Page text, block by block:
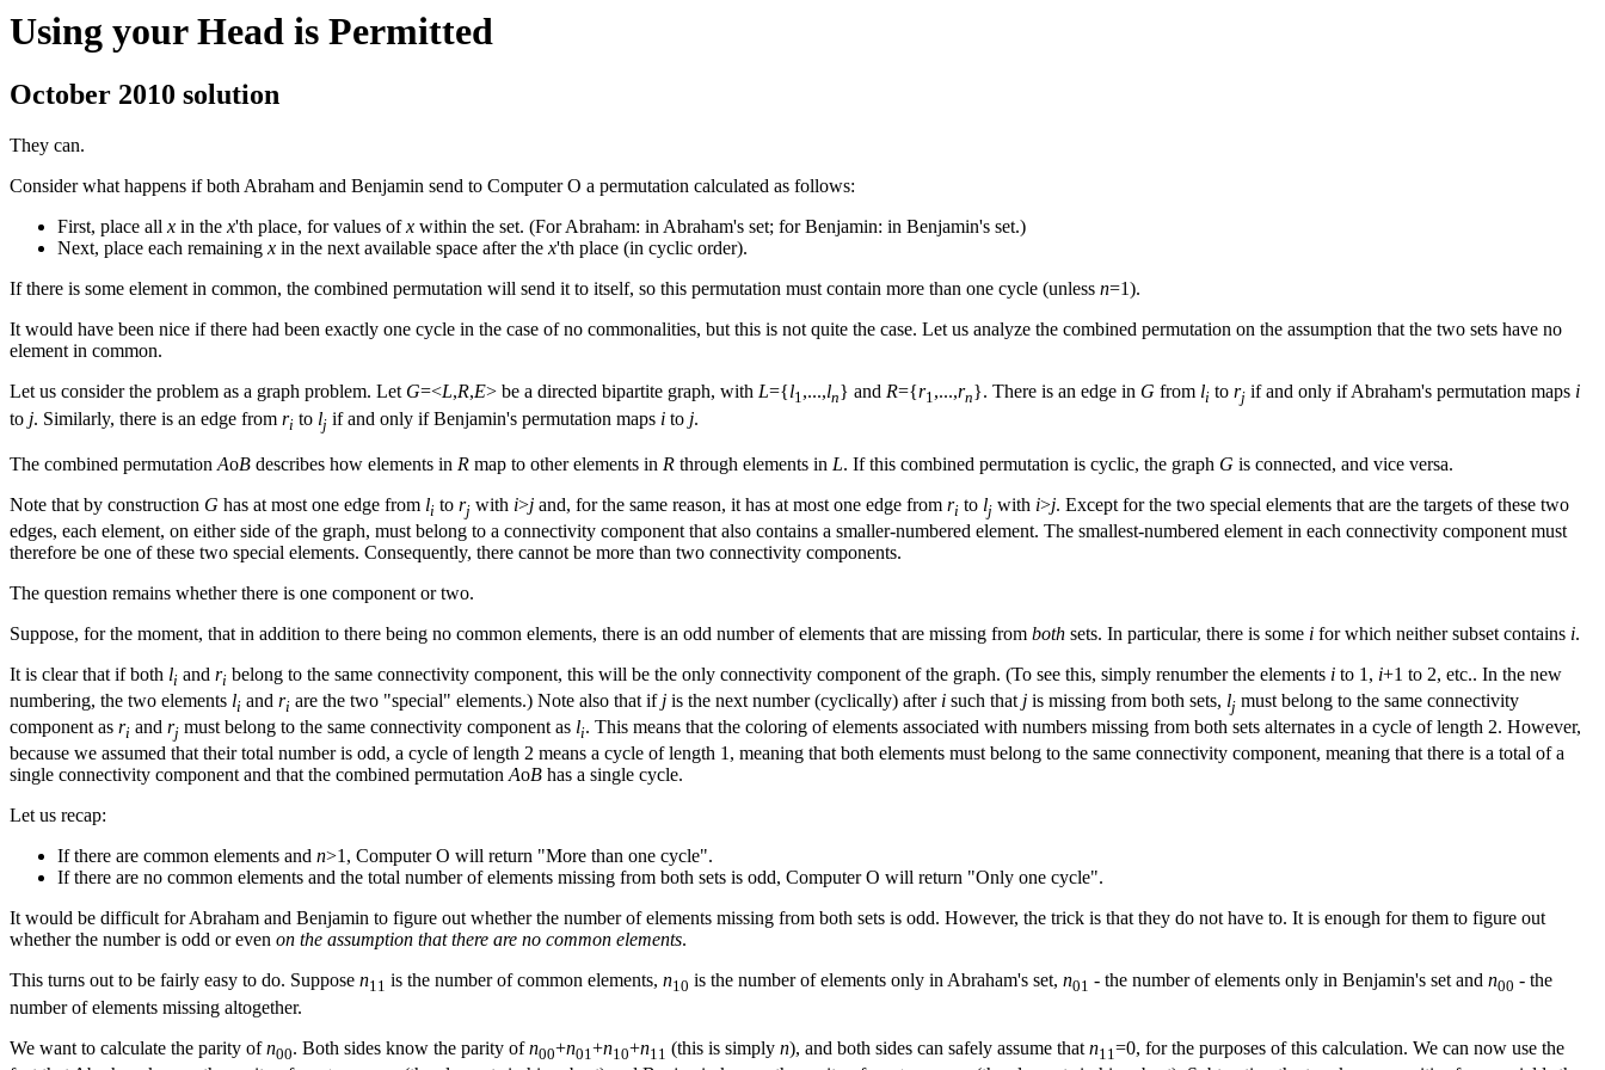
Using your Head is Permitted
October 2010 solution
They can.
Consider what happens if both Abraham and Benjamin send to Computer O a permutation calculated as follows:
First, place all x in the x'th place, for values ofx within the set. (For Abraham: in Abraham's set; for Benjamin: in Benjamin's set.)
Next, place each remaining x in the next available space after the x'th place (in cyclic order).
If there is some element in common, the combined permutation will send it to itself, so this permutation must contain more than one cycle (unless n=1).
It would have been nice if there had been exactly one cycle in the case of no commonalities, but this is not quite the case. Let us analyze the combined permutation on the assumption that the two sets have no
element in common.
Let us consider the problem as a graph problem. Let G=<L,R,E> be a directed bipartite graph, with L={l1,...,ln} and R={r1,...,rn}. There is an edge in G from li to rj if and only if Abraham's permutation maps i
to j. Similarly, there is an edge from ri to lj if and only if Benjamin's permutation maps i to j.
The combined permutation AοB describes how elements in R map to other elements in R through elements in L. If this combined permutation is cyclic, the graph G is connected, and vice versa.
Note that by construction G has at most one edge from li to rj with i>j and, for the same reason, it has at most one edge from ri to lj with i>j. Except for the two special elements that are the targets of these two
edges, each element, on either side of the graph, must belong to a connectivity component that also contains a smaller-numbered element. The smallest-numbered element in each connectivity component must
therefore be one of these two special elements. Consequently, there cannot be more than two connectivity components.
The question remains whether there is one component or two.
Suppose, for the moment, that in addition to there being no common elements, there is an odd number of elements that are missing from both sets. In particular, there is some i for which neither subset contains i.
It is clear that if both li and ri belong to the same connectivity component, this will be the only connectivity component of the graph. (To see this, simply renumber the elements i to 1, i+1 to 2, etc.. In the new
numbering, the two elements li and ri are the two "special" elements.) Note also that if j is the next number (cyclically) after i such that j is missing from both sets, lj must belong to the same connectivity
component as ri and rj must belong to the same connectivity component as li. This means that the coloring of elements associated with numbers missing from both sets alternates in a cycle of length 2. However,
because we assumed that their total number is odd, a cycle of length 2 means a cycle of length 1, meaning that both elements must belong to the same connectivity component, meaning that there is a total of a
single connectivity component and that the combined permutationAοB has a single cycle.
Let us recap:
If there are common elements and n>1, Computer O will return "More than one cycle".
If there are no common elements and the total number of elements missing from both sets is odd, Computer O will return "Only one cycle".
It would be difficult for Abraham and Benjamin to figure out whether the number of elements missing from both sets is odd. However, the trick is that they do not have to. It is enough for them to figure out
whether the number is odd or even on the assumption that there are no common elements.
This turns out to be fairly easy to do. Suppose n11 is the number of common elements, n10 is the number of elements only in Abraham's set, n01 - the number of elements only in Benjamin's set and n00 - the
number of elements missing altogether.
We want to calculate the parity ofn00. Both sides know the parity ofn00+n01 +n10+n11 (this is simply n), and both sides can safely assume that n11 =0, for the purposes of this calculation. We can now use the